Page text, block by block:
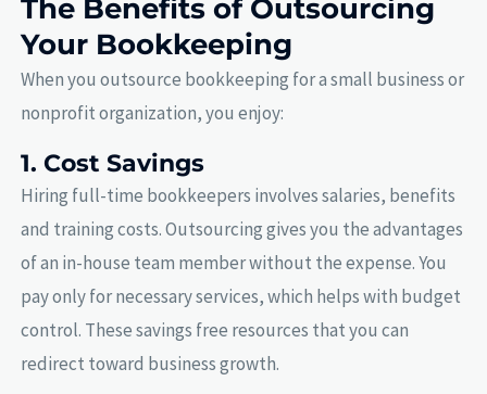
The Benefits of Outsourcing
Your Bookkeeping
When you outsource bookkeeping for a small business or
nonprofit organization, you enjoy:
1. Cost Savings
Hiring full-time bookkeepers involves salaries, benefits
and training costs. Outsourcing gives you the advantages
of an in-house team member without the expense. You
pay only for necessary services, which helps with budget
control. These savings free resources that you can
redirect toward business growth.